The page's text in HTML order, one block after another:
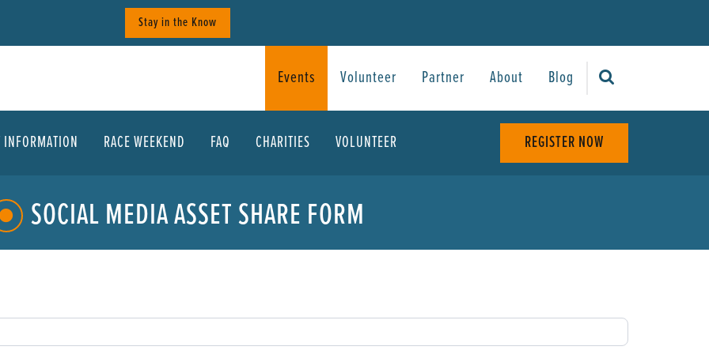
Stay in the Know
Events Volunteer Partner About Blog
INFORMATION RACE WEEKEND FAQ CHARITIES VOLUNTEER REGISTER NOW
SOCIAL MEDIA ASSET SHARE FORM